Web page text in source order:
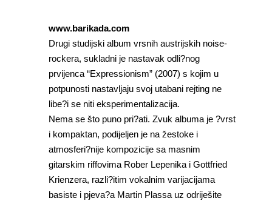
www.barikada.com
Drugi studijski album vrsnih austrijskih noise-
rockera, sukladni je nastavak odli?nog
prvijenca “Expressionism” (2007) s kojim u
potpunosti nastavljaju svoj utabani rejting ne
libe?i se niti eksperimentalizacija.
Nema se što puno pri?ati. Zvuk albuma je ?vrst
i kompaktan, podijeljen je na žestoke i
atmosferi?nije kompozicije sa masnim
gitarskim riffovima Rober Lepenika i Gottfried
Krienzera, razli?itim vokalnim varijacijama
basiste i pjeva?a Martin Plassa uz odriješite